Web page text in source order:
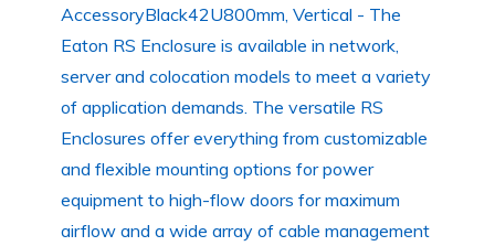
AccessoryBlack42U800mm, Vertical - The
Eaton RS Enclosure is available in network,
server and colocation models to meet a variety
of application demands. The versatile RS
Enclosures offer everything from customizable
and flexible mounting options for power
equipment to high-flow doors for maximum
airflow and a wide array of cable management